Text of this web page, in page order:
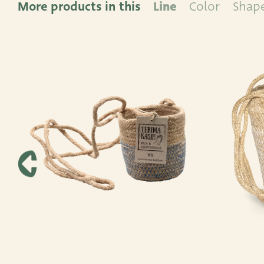
More products in this Line Color